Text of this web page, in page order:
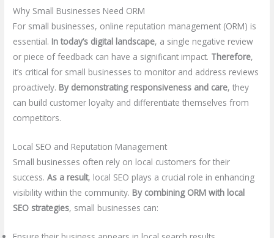
Why Small Businesses Need ORM
For small businesses, online reputation management (ORM) is
essential. In today’s digital landscape, a single negative review
or piece of feedback can have a significant impact. Therefore,
it’s critical for small businesses to monitor and address reviews
proactively. By demonstrating responsiveness and care, they
can build customer loyalty and differentiate themselves from
competitors.
Local SEO and Reputation Management
Small businesses often rely on local customers for their
success.As a result, local SEO plays a crucial role in enhancing
visibility within the community. By combining ORM with local
SEO strategies, small businesses can: